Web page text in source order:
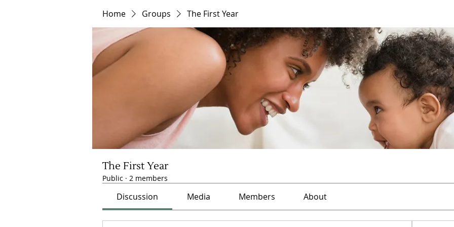
Home Groups The First Year
The First Year
Public · 2 members
Discussion Media Members About